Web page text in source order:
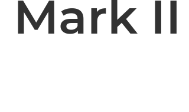
Mark II